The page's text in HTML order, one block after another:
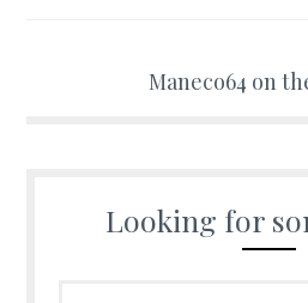
Maneco64 on
Looking for